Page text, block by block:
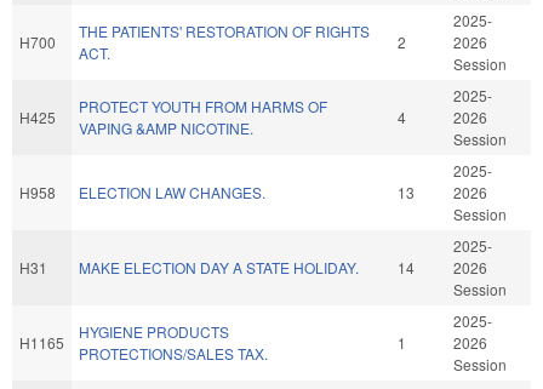
H700
THE PATIENTS' RESTORATION OF RIGHTS
ACT.
2
2025-
2026
Session
H425
PROTECT YOUTH FROM HARMS OF
VAPING &AMP NICOTINE.
4
2025-
2026
Session
H958 ELECTION LAW CHANGES. 13
2025-
2026
Session
H31 MAKE ELECTION DAY A STATE HOLIDAY. 14
2025-
2026
Session
H1165
HYGIENE PRODUCTS
PROTECTIONS/SALES TAX.
1
2025-
2026
Session